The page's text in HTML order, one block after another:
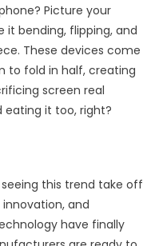
Picture your
bending, flipping, and
These devices come
to fold in half, creating
screen real
eating it too, right?
this trend take off
and
have finally